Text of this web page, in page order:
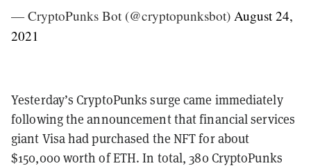
— CryptoPunks Bot (@cryptopunksbot) August 24,
2021
Yesterday’s CryptoPunks surge came immediately
following the announcement that financial services
giant Visa had purchased the NFT for about
$150,000 worth of ETH. In total, 380 CryptoPunks